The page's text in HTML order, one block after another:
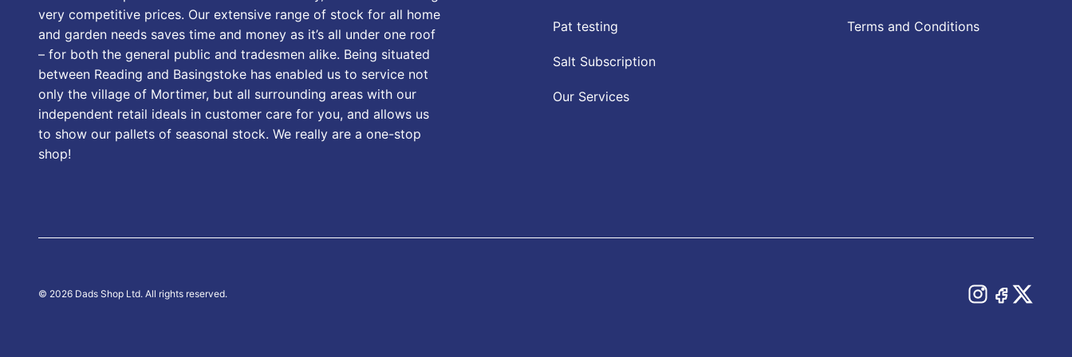
very competitive prices. Our extensive range of stock for all home
and garden needs saves time and money as it’s all under one roof
– for both the general public and tradesmen alike. Being situated
between Reading and Basingstoke has enabled us to service not
only the village of Mortimer, but all surrounding areas with our
independent retail ideals in customer care for you, and allows us
to show our pallets of seasonal stock. We really are a one-stop
shop!
Pat testing
Salt Subscription
Our Services
Terms and Conditions
© 2026 Dads Shop Ltd. All rights reserved.